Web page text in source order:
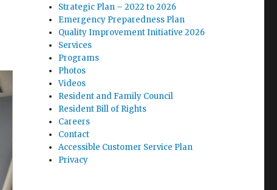
Strategic Plan – 2022 to 2026
Emergency Preparedness Plan
Quality Improvement Initiative 2026
Services
Programs
Photos
Videos
Resident and Family Council
Resident Bill of Rights
Careers
Contact
Accessible Customer Service Plan
Privacy